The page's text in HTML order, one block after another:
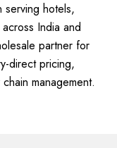
hotels,
India and
partner for
direct pricing,
management.